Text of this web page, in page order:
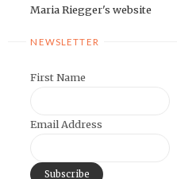
Maria Riegger's website
NEWSLETTER
First Name
Email Address